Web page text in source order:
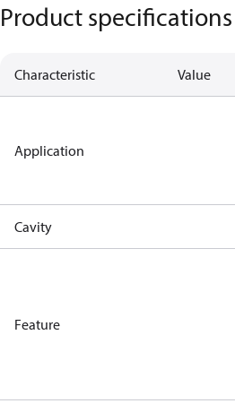
Product specifications
Characteristic Value
Application
Cavity
Feature